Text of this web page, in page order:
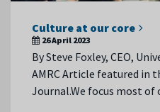
Culture at our core
26 April 2023
By Steve Foxley, CEO,
AMRC Article featured in
Journal.We focus most